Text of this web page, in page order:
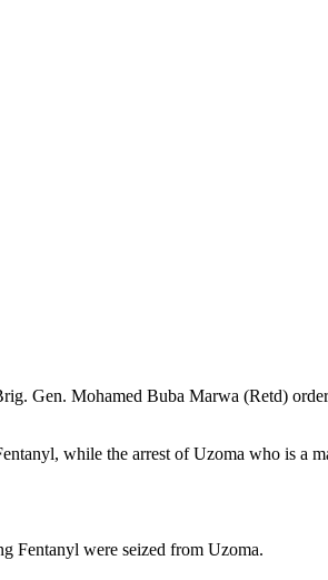
Gen. Mohamed Buba Marwa (Retd)
while the arrest of Uzoma who is a
Fentanyl were seized from Uzoma.